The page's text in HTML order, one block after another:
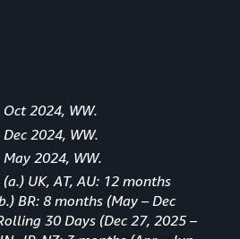
2024, WW.
2024, WW.
2024, WW.
UK, AT, AU: 12 months
BR: 8 months (May – Dec
30 Days (Dec 27, 2025 –